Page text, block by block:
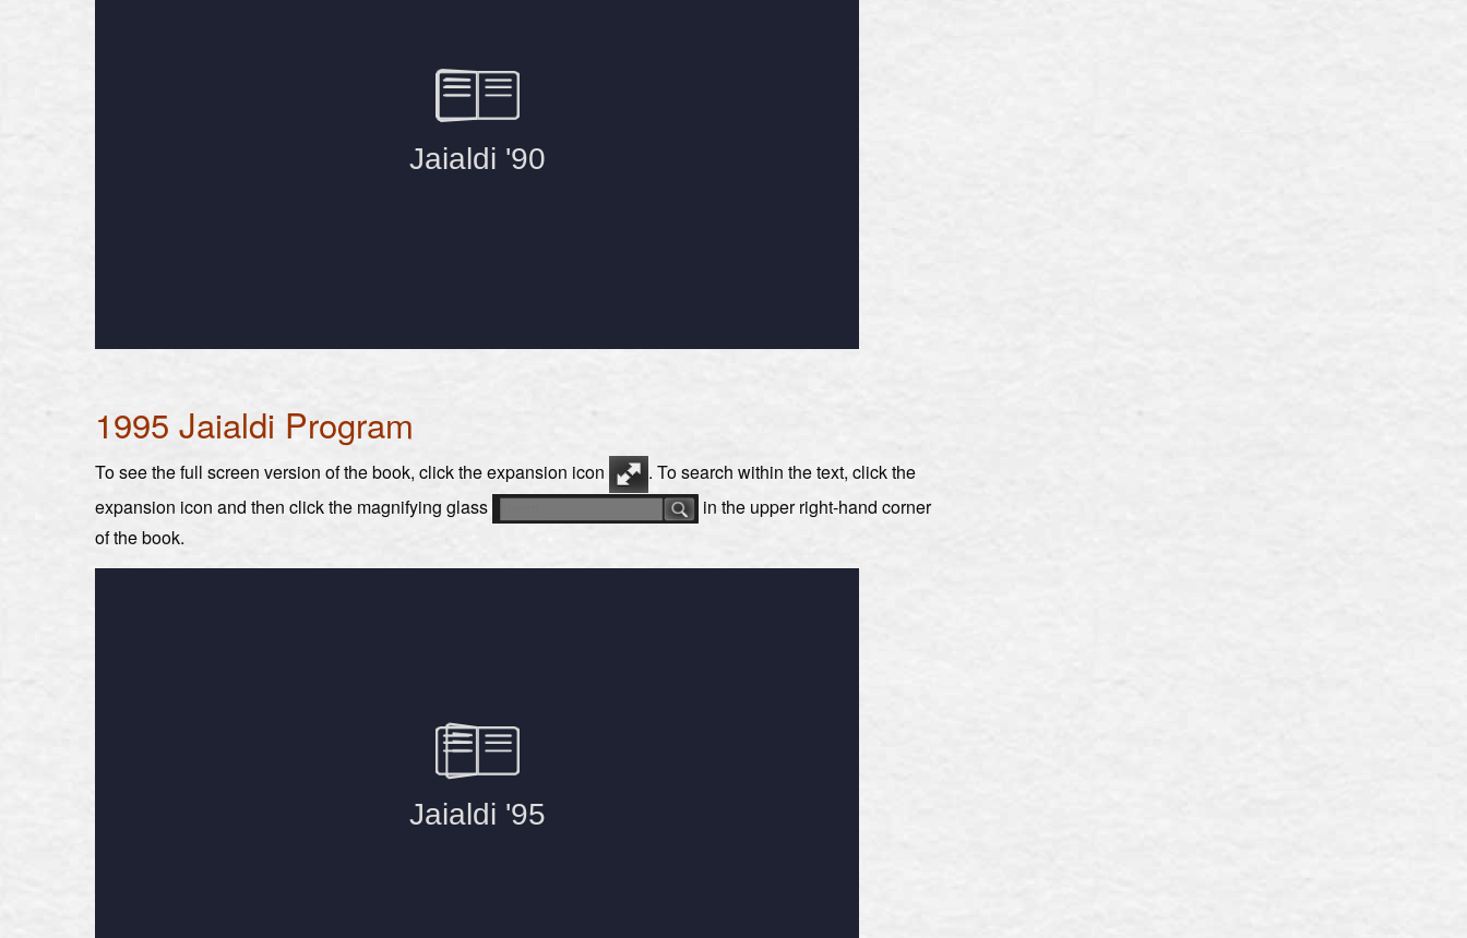
1995 Jaialdi Program
To see the full screen version of the book, click the expansion icon
. To search within the text, click the
expansion icon and then click the magnifying glass
in the upper right-hand corner
of the book.